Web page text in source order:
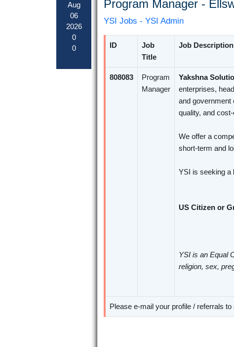
Aug
06
2026
0
0
Program Manager -
YSI Jobs - YSI Admin
ID
Job
Title
Job Description
808083
Program
Manager
Yakshna
enterprises,
and government
quality, and
We offer a
short-term and
YSI is seeking a
US Citizen or
YSI is an Equal
religion, sex,
Please e-mail your profile / referrals to